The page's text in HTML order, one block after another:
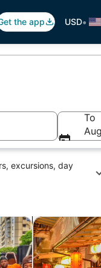
the app USD•
To
excursions, day
Opens in new tab
Food, drink &